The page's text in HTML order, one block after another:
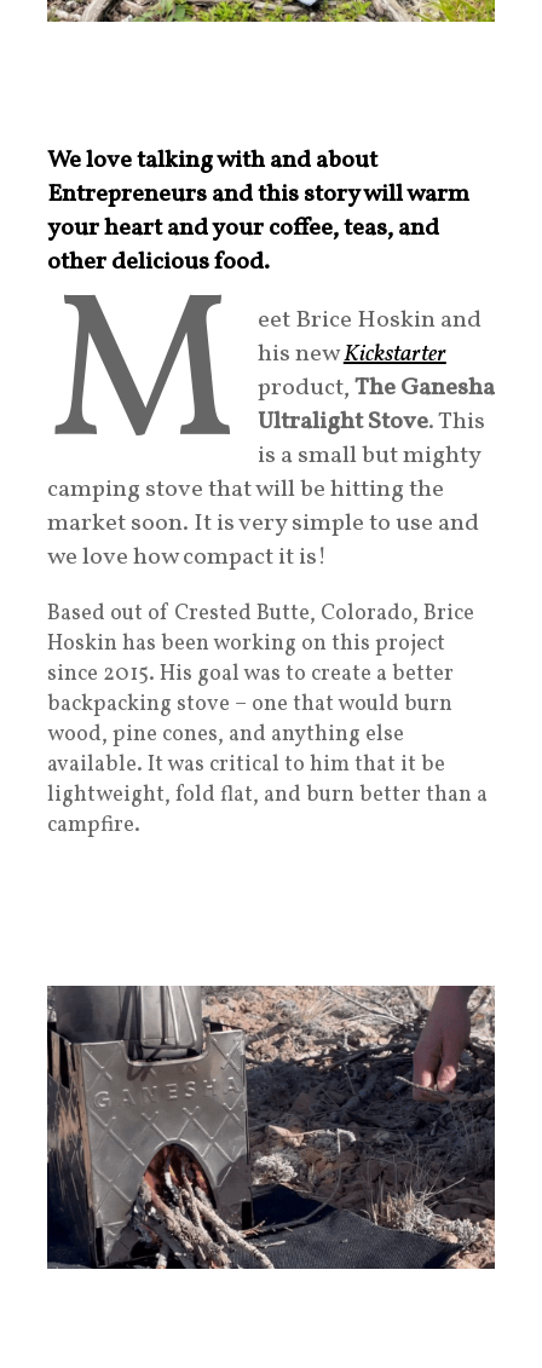
We love talking with and about
Entrepreneurs and this story will warm
your heart and your coffee, teas, and
other delicious food.
M
eet Brice Hoskin and
his newKickstarter
product,The Ganesha
Ultralight Stove. This
is a small but mighty
camping stove that will be hitting the
market soon. It is very simple to use and
we love how compact it is!
Based out of Crested Butte, Colorado, Brice
Hoskin has been working on this project
since 2015. His goal was to create a better
backpacking stove – one that would burn
wood, pine cones, and anything else
available. It was critical to him that it be
lightweight, fold flat, and burn better than a
campfire.